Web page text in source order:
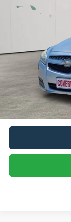
Available
Vehicle Price:
Sale Price: